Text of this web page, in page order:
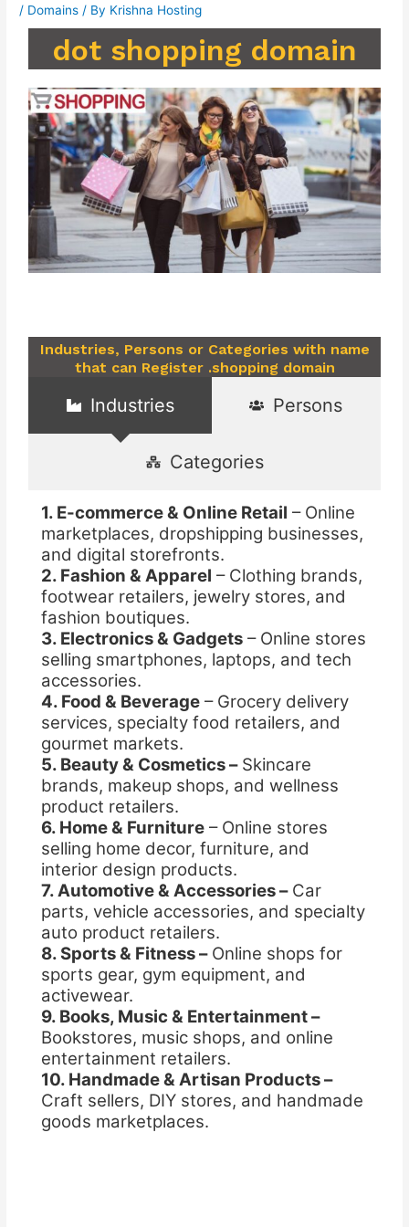
/ Domains / By Krishna Hosting
dot shopping domain
Industries, Persons or Categories with name
that can Register .shopping domain
Industries Persons
Categories
1. E-commerce & Online Retail – Online
marketplaces, dropshipping businesses,
and digital storefronts.
2. Fashion & Apparel – Clothing brands,
footwear retailers, jewelry stores, and
fashion boutiques.
3. Electronics & Gadgets– Online stores
selling smartphones, laptops, and tech
accessories.
4. Food & Beverage– Grocery delivery
services, specialty food retailers, and
gourmet markets.
5. Beauty & Cosmetics –Skincare
brands, makeup shops, and wellness
product retailers.
6. Home & Furniture– Online stores
selling home decor, furniture, and
interior design products.
7. Automotive & Accessories –Car
parts, vehicle accessories, and specialty
auto product retailers.
8. Sports & Fitness –Online shops for
sports gear, gym equipment, and
activewear.
9. Books, Music & Entertainment –
Bookstores, music shops, and online
entertainment retailers.
10. Handmade & Artisan Products –
Craft sellers, DIY stores, and handmade
goods marketplaces.